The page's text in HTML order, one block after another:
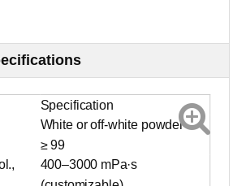
Specification
White or off-white powder
≥ 99
400–3000 mPa·s